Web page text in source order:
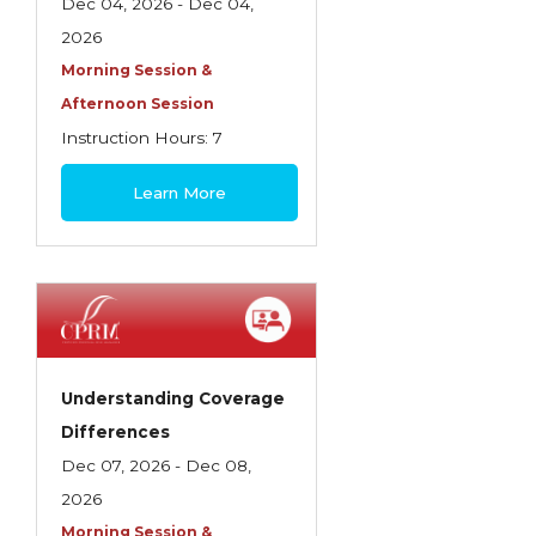
Introduction to Employee Benefits—
Retirement Plans
Introduction to Life & Health Insurance
Introduction to Personal Auto Insurance
Introduction to Personal Residential
Property
Intro to Property & Casualty Insurance
Large Commercial
Legal & Ethical Requirements of Insurance
Professionals
Life & Health
Life & Health Essentials
2026
Morning Session &
Afternoon Session
Instruction Hours: 7
$180
Learn More
Understanding Coverage
Differences
Dec 07, 2026 - Dec 08,
2026
Morning Session &